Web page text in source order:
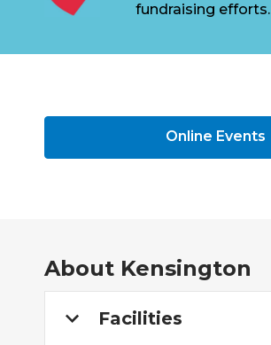
fundraising efforts.
Online Events
About Kensington
Facilities